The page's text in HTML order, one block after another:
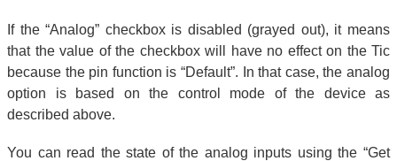
If the “Analog” checkbox is disabled (grayed out), it means
that the value of the checkbox will have no effect on the Tic
because the pin function is “Default”. In that case, the analog
option is based on the control mode of the device as
described above.
You can read the state of the analog inputs using the “Get